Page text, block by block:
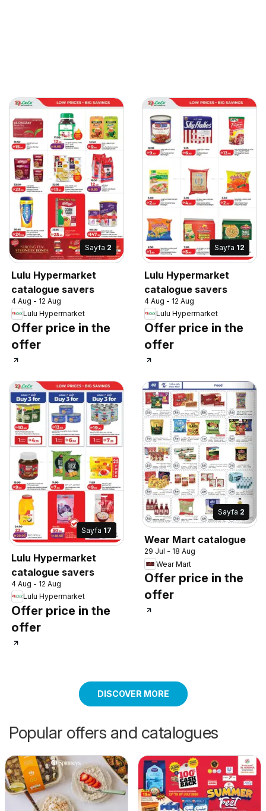
Sayfa 2
Lulu Hypermarket
catalogue savers
4 Aug - 12 Aug
Lulu Hypermarket
Offer price in the
offer
Sayfa 12
Lulu Hypermarket
catalogue savers
4 Aug - 12 Aug
Lulu Hypermarket
Offer price in the
offer
Sayfa 17
Lulu Hypermarket
catalogue savers
4 Aug - 12 Aug
Lulu Hypermarket
Offer price in the
offer
Sayfa 2
Wear Mart catalogue
29 Jul - 18 Aug
Wear Mart
Offer price in the
offer
DISCOVER MORE
Popular offers and catalogues